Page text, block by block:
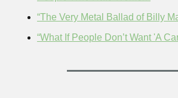
“The Very Metal Ballad of Billy
“What If People Don’t Want 'A